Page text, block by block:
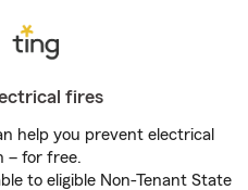
fires
help you prevent electrical
– for free.
to eligible Non-Tenant State